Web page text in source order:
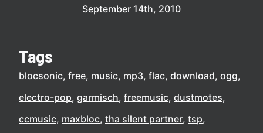
September 14th, 2010
Tags
blocsonic free music mp3 flac download ogg
electro-pop garmisch freemusic dustmotes
ccmusic maxbloc tha silent partner tsp